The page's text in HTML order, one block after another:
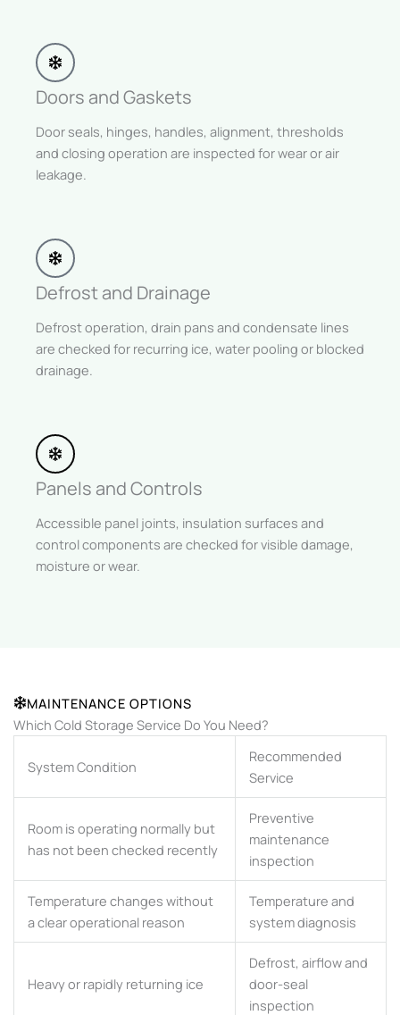
Doors and Gaskets
Door seals, hinges, handles, alignment, thresholds
and closing operation are inspected for wear or air
leakage.
Defrost and Drainage
Defrost operation, drain pans and condensate lines
are checked for recurring ice, water pooling or blocked
drainage.
Panels and Controls
Accessible panel joints, insulation surfaces and
control components are checked for visible damage,
moisture or wear.
MAINTENANCE OPTIONS
Which Cold Storage Service Do You Need?
System Condition
Recommended
Service
Room is operating normally but
has not been checked recently
Preventive
maintenance
inspection
Temperature changes without
a clear operational reason
Temperature and
system diagnosis
Heavy or rapidly returning ice
Defrost, airflow and
door-seal
inspection